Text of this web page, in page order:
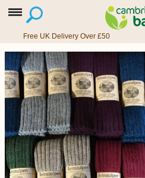
Free UK Delivery Over £50